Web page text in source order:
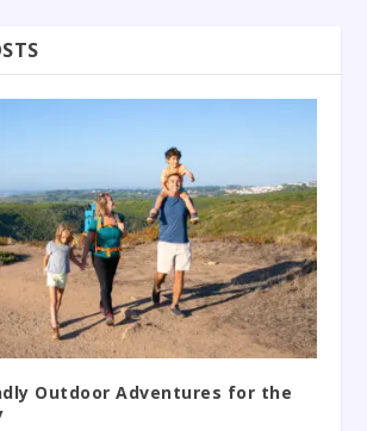
Outdoor Adventures for the